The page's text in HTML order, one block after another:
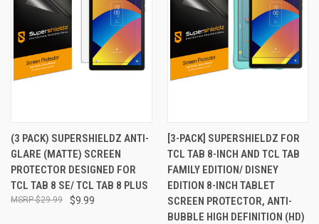
(3 PACK) SUPERSHIELDZ ANTI-
GLARE (MATTE) SCREEN
PROTECTOR DESIGNED FOR
TCL TAB 8 SE/ TCL TAB 8 PLUS
$9.99
$29.99
[3-PACK] SUPERSHIELDZ FOR
TCL TAB 8-INCH AND TCL TAB
FAMILY EDITION/ DISNEY
EDITION 8-INCH TABLET
SCREEN PROTECTOR, ANTI-
BUBBLE HIGH DEFINITION (HD)